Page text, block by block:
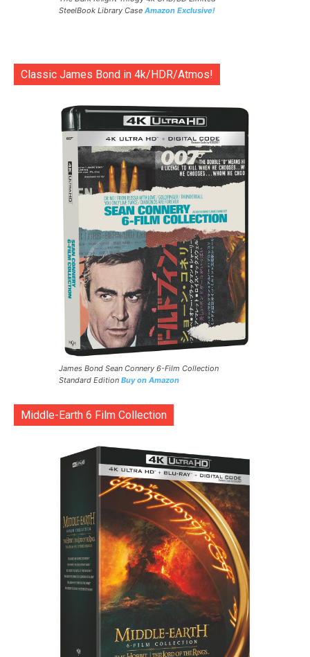
SteelBook Library Case Amazon Exclusive!
Classic James Bond in 4k/HDR/Atmos!
James Bond Sean Connery 6-Film Collection
Standard Edition Buy on Amazon
Middle-Earth 6 Film Collection